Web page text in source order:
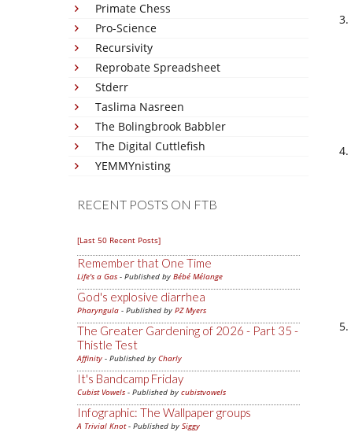
Primate Chess
Pro-Science
Recursivity
Reprobate Spreadsheet
Stderr
Taslima Nasreen
The Bolingbrook Babbler
The Digital Cuttlefish
YEMMYnisting
RECENT POSTS ON FTB
[Last 50 Recent Posts]
Remember that One Time
Life's a Gas - Published by Bébé Mélange
God's explosive diarrhea
Pharyngula - Published by PZ Myers
The Greater Gardening of 2026 - Part 35 -
Thistle Test
Affinity - Published by Charly
It's Bandcamp Friday
Cubist Vowels - Published by cubistvowels
Infographic: The Wallpaper groups
A Trivial Knot- Published by Siggy